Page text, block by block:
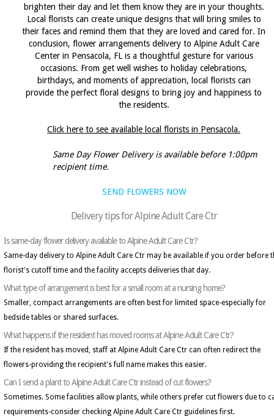
brighten their day and let them know they are in your thoughts.
Local florists can create unique designs that will bring smiles to
their faces and remind them that they are loved and cared for. In
conclusion, flower arrangements delivery to Alpine Adult Care
Center in Pensacola, FL is a thoughtful gesture for various
occasions. From get well wishes to holiday celebrations,
birthdays, and moments of appreciation, local florists can
provide the perfect floral designs to bring joy and happiness to
the residents.
Click here to see available local florists in Pensacola.
Same Day Flower Delivery is available before 1:00pm
recipient time.
SEND FLOWERS NOW
Delivery tips for Alpine Adult Care Ctr
Is same-day flower delivery available to Alpine Adult Care Ctr?
Same-day delivery to Alpine Adult Care Ctr may be available if you order before
florist's cutoff time and the facility accepts deliveries that day.
What type of arrangement is best for a small room at a nursing home?
Smaller, compact arrangements are often best for limited space-especially for
bedside tables or shared surfaces.
What happens if the resident has moved rooms at Alpine Adult Care Ctr?
If the resident has moved, staff at Alpine Adult Care Ctr can often redirect the
flowers-providing the recipient's full name makes this easier.
Can I send a plant to Alpine Adult Care Ctr instead of cut flowers?
Sometimes. Some facilities allow plants, while others prefer cut flowers due to
requirements-consider checking Alpine Adult Care Ctr guidelines first.